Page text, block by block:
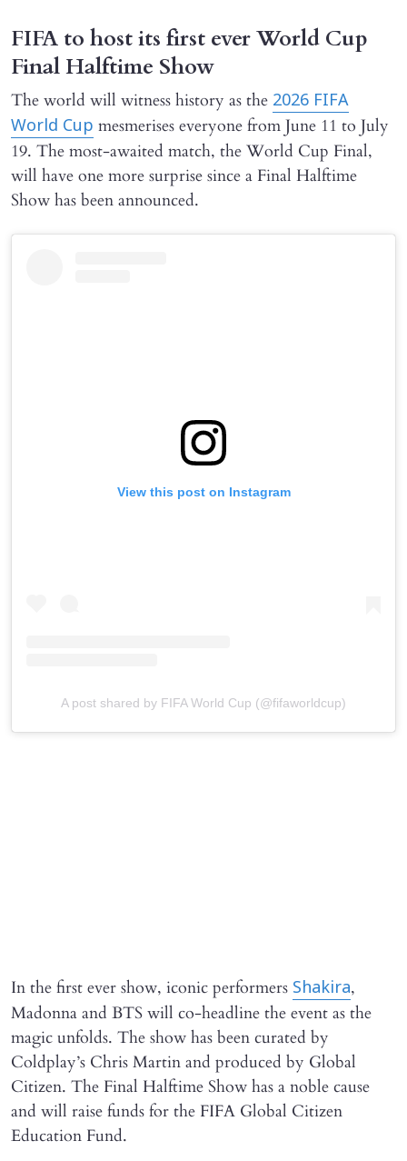
FIFA to host its first ever World Cup
Final Halftime Show
The world will witness history as the 2026 FIFA
World Cup mesmerises everyone from June 11 to July
19. The most-awaited match, the World Cup Final,
will have one more surprise since a Final Halftime
Show has been announced.
View this post on Instagram
A post shared by FIFA World Cup (@fifaworldcup)
In the first ever show, iconic performers Shakira,
Madonna and BTS will co-headline the event as the
magic unfolds. The show has been curated by
Coldplay’s Chris Martin and produced by Global
Citizen. The Final Halftime Show has a noble cause
and will raise funds for the FIFA Global Citizen
Education Fund.